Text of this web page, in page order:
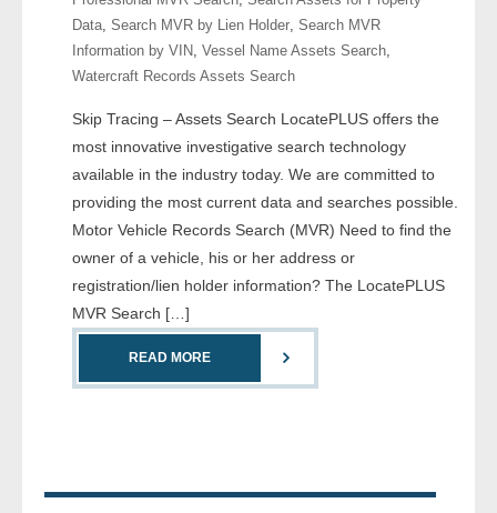
- Assets
- Business & Corporation
- Comprehensive Reports
- Court
- Investigators
- License Search
- Motor Vehicle Records
- People
Data, Search MVR by Lien Holder, Search MVR
Information by VIN, Vessel Name Assets Search,
Watercraft Records Assets Search
Skip Tracing – Assets Search LocatePLUS offers the
most innovative investigative search technology
available in the industry today. We are committed to
providing the most current data and searches possible.
Motor Vehicle Records Search (MVR) Need to find the
owner of a vehicle, his or her address or
registration/lien holder information? The LocatePLUS
MVR Search […]
READ MORE